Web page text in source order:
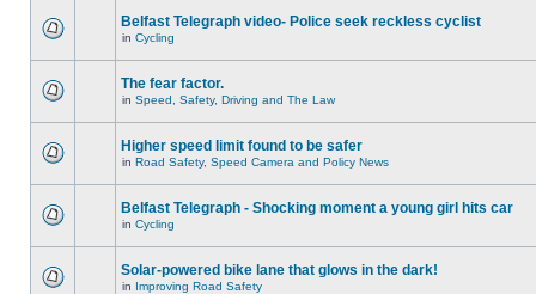
Belfast Telegraph video- Police seek reckless cyclist
in Cycling
The fear factor.
in Speed, Safety, Driving and The Law
Higher speed limit found to be safer
in Road Safety, Speed Camera and Policy News
Belfast Telegraph - Shocking moment a young girl hits car
in Cycling
Solar-powered bike lane that glows in the dark!
in Improving Road Safety